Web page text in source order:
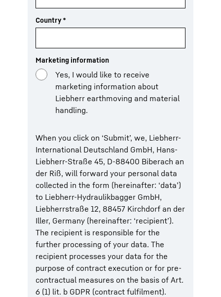
Country*
Marketing information
Yes, I would like to receive
marketing information about
Liebherr earthmoving and material
handling.
When you click on ‘Submit’, we, Liebherr-
International Deutschland GmbH, Hans-
Liebherr-Straße 45, D-88400 Biberach an
der Riß, will forward your personal data
collected in the form (hereinafter: ‘data’)
to Liebherr-Hydraulikbagger GmbH,
Liebherrstraße 12, 88457 Kirchdorf an der
Iller, Germany (hereinafter: ‘recipient’).
The recipient is responsible for the
further processing of your data. The
recipient processes your data for the
purpose of contract execution or for pre-
contractual measures on the basis of Art.
6 (1) lit. b GDPR (contract fulfilment).